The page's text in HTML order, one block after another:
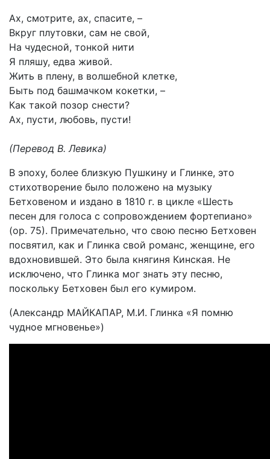
Ах, смотрите, ах, спасите, –
Вкруг плутовки, сам не свой,
На чудесной, тонкой нити
Я пляшу, едва живой.
Жить в плену, в волшебной клетке,
Быть под башмачком кокетки, –
Как такой позор снести?
Ах, пусти, любовь, пусти!
(Перевод В. Левика)
В эпоху, более близкую Пушкину и Глинке, это
стихотворение было положено на музыку
Бетховеном и издано в 1810 г. в цикле «Шесть
песен для голоса с сопровождением фортепиано»
(ор. 75). Примечательно, что свою песню Бетховен
посвятил, как и Глинка свой романс, женщине, его
вдохновившей. Это была княгиня Кинская. Не
исключено, что Глинка мог знать эту песню,
поскольку Бетховен был его кумиром.
(Александр МАЙКАПАР, М.И. Глинка «Я помню
чудное мгновенье»)